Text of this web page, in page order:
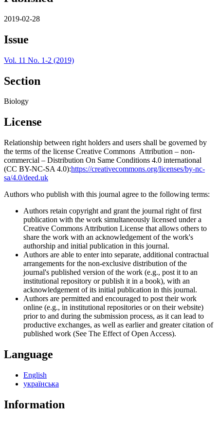
2019-02-28
Issue
Vol. 11 No. 1-2 (2019)
Section
Biology
License
Relationship between right holders and users shall be governed by
the terms of the license Creative Commons Attribution – non-
commercial – Distribution On Same Conditions 4.0 international
(CC BY-NC-SA 4.0):https://creativecommons.org/licenses/by-nc-
sa/4.0/deed.uk
Authors who publish with this journal agree to the following terms:
Authors retain copyright and grant the journal right of first
publication with the work simultaneously licensed under a
Creative Commons Attribution License that allows others to
share the work with an acknowledgement of the work's
authorship and initial publication in this journal.
Authors are able to enter into separate, additional contractual
arrangements for the non-exclusive distribution of the
journal's published version of the work (e.g., post it to an
institutional repository or publish it in a book), with an
acknowledgement of its initial publication in this journal.
Authors are permitted and encouraged to post their work
online (e.g., in institutional repositories or on their website)
prior to and during the submission process, as it can lead to
productive exchanges, as well as earlier and greater citation of
published work (See The Effect of Open Access).
Language
English
українська
Information